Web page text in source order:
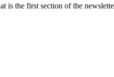
is the first section of the